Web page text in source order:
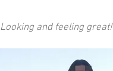
Looking and feeling great!